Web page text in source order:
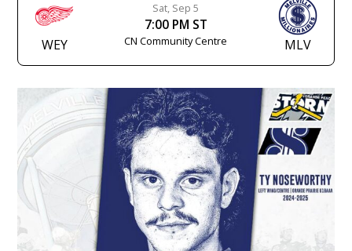
WEY
Sat, Sep 5
7:00 PM ST
CN Community Centre MLV